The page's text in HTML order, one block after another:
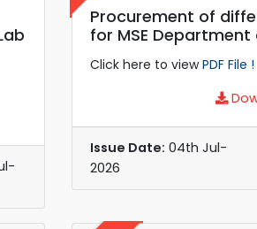
Procurement of
for MSE Department
Click here to viewPDF File !
Issue Date: 04th Jul-
2026